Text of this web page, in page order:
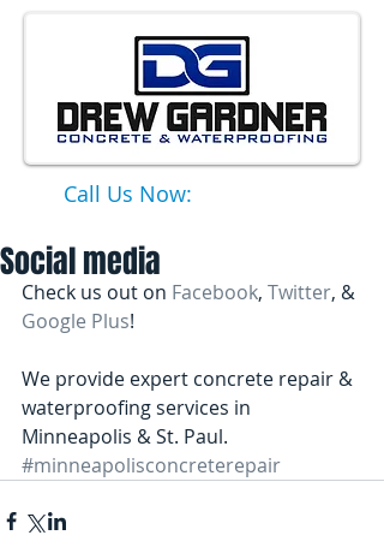
Call Us Now:
Social media
Check us out on Facebook, Twitter, &
Google Plus!
We provide expert concrete repair &
waterproofing services in
Minneapolis & St. Paul.
#minneapolisconcreterepair